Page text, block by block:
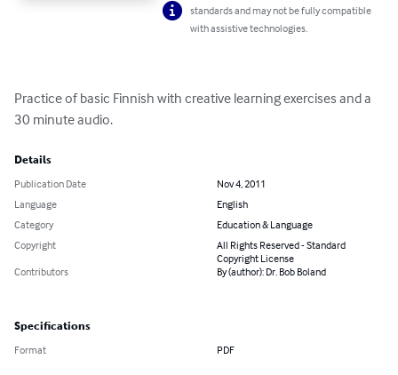
standards and may not be fully compatible
with assistive technologies.
Practice of basic Finnish with creative learning exercises and a
30 minute audio.
Details
Publication Date
Nov 4, 2011
Language
English
Category
Education & Language
Copyright
All Rights Reserved - Standard
Copyright License
Contributors
By (author): Dr. Bob Boland
Specifications
Format PDF